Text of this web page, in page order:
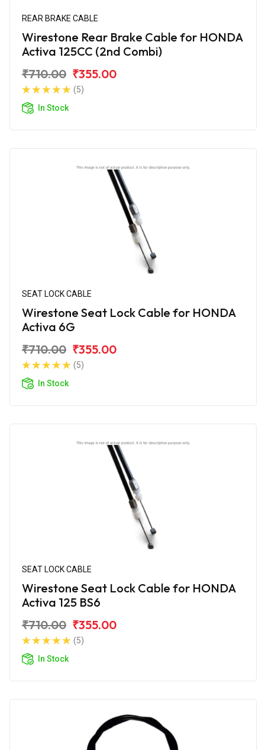
REAR BRAKE CABLE
Wirestone Rear Brake Cable for HONDA
Activa 125CC (2nd Combi)
₹710.00 ₹355.00
(5)
In Stock
SEAT LOCK CABLE
Wirestone Seat Lock Cable for HONDA
Activa 6G
₹710.00 ₹355.00
(5)
In Stock
SEAT LOCK CABLE
Wirestone Seat Lock Cable for HONDA
Activa 125 BS6
₹710.00 ₹355.00
(5)
In Stock